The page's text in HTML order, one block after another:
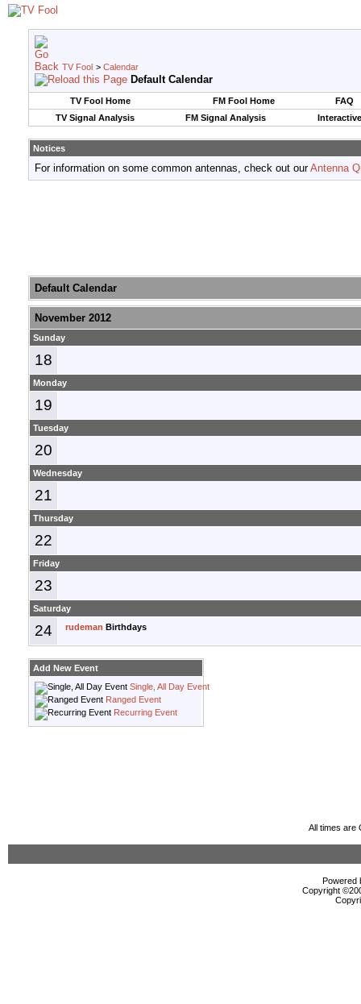
TV Fool > Calendar
Default Calendar
TV Fool Home FM Fool Home
FAQ
TV Signal Analysis
FM Signal Analysis
Notices
For information on some common antennas, check out ourAntenna
Default Calendar
November 2012
Sunday
18
Monday
19
Tuesday
20
Wednesday
21
Thursday
22
Friday
23
Saturday
24 rudeman Birthdays
Add New Event
Single, All Day Event
Ranged Event
Recurring Event
All times are
Powered
Copyright